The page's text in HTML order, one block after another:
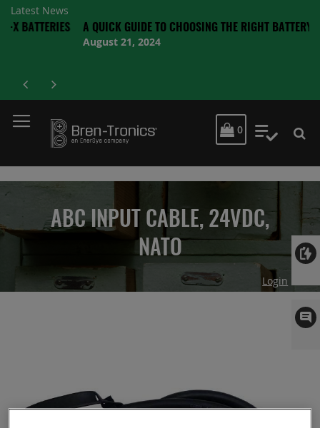
Latest News
A QUICK GUIDE TO CHOOSING THE RIGHT BATTERY
August 21, 2024
MY CART
0 My
ABC INPUT CABLE, 24VDC,
NATO
Login
images